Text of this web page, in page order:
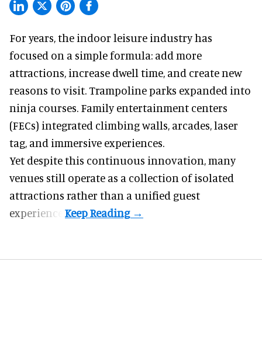
For years, the indoor leisure industry has
focused on a simple formula: add more
attractions, increase dwell time, and create new
reasons to visit. Trampoline parks expanded into
ninja courses. Family entertainment centers
(FECs) integrated climbing walls, arcades, laser
tag, and immersive experiences.
Yet despite this continuous innovation, many
venues still operate as a collection of isolated
attractions rather than a unified guest
experience.